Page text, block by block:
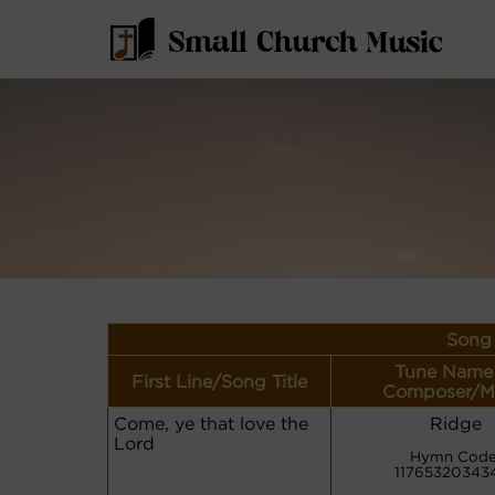
Song
First Line/Song Title
Tune Name
Composer/
Come, ye that love the
Lord
Ridge
Hymn